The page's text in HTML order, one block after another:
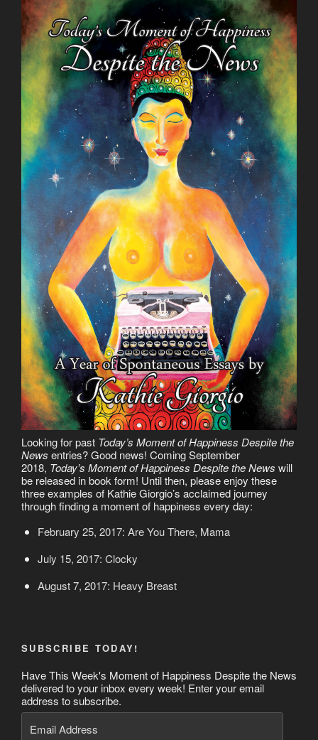
Looking for past Today’s Moment of Happiness Despite the
News entries? Good news! Coming September
2018, Today’s Moment of Happiness Despite the News will
be released in book form! Until then, please enjoy these
three examples of Kathie Giorgio’s acclaimed journey
through finding a moment of happiness every day:
February 25, 2017: Are You There, Mama
July 15, 2017: Clocky
August 7, 2017: Heavy Breast
SUBSCRIBE TODAY!
Have This Week's Moment of Happiness Despite the News
delivered to your inbox every week! Enter your email
address to subscribe.
Email
Address